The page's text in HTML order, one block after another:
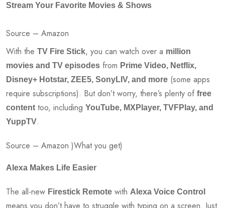
Stream Your Favorite Movies & Shows
Source – Amazon
With the TV Fire Stick, you can watch over a million
movies and TV episodes from Prime Video, Netflix,
Disney+ Hotstar, ZEE5, SonyLIV, and more (some apps
require subscriptions). But don’t worry, there’s plenty of free
content too, including YouTube, MXPlayer, TVFPlay, and
YuppTV.
Source – Amazon )What you get)
Alexa Makes Life Easier
The all-new Firestick Remote with Alexa Voice Control